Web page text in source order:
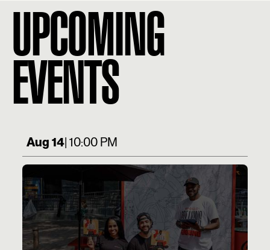
UPCOMING
EVENTS
Aug 14| 10:00 PM